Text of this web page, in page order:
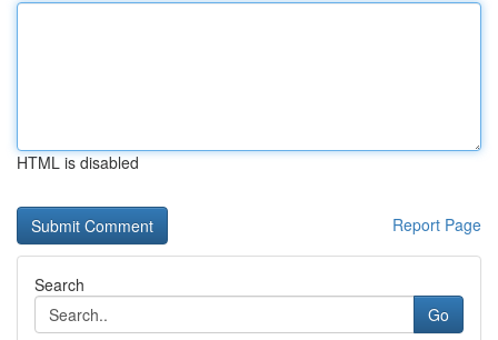
HTML is disabled
Report Page
Search
Go